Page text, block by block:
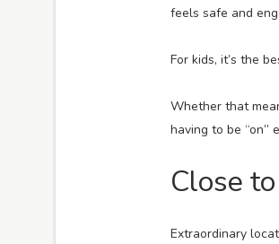
feels safe and
For kids, it’s the
Whether that
having to be “on”
Close
Extraordinary